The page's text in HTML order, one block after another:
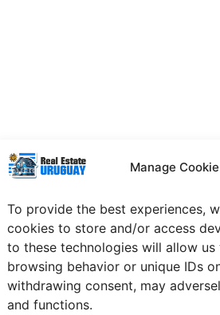
Manage
To provide the best experiences,
cookies to store and/or access
to these technologies will allow
browsing behavior or unique IDs
withdrawing consent, may
and functions.
Site Notice